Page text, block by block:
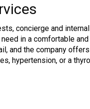
concierge and
in a comfortable
and the company
hypertension, or a